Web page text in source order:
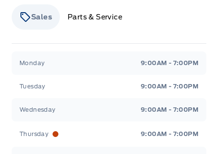
Sales Parts & Service
Monday 9:00AM - 7:00PM
Tuesday 9:00AM - 7:00PM
Wednesday 9:00AM - 7:00PM
Thursday 9:00AM - 7:00PM